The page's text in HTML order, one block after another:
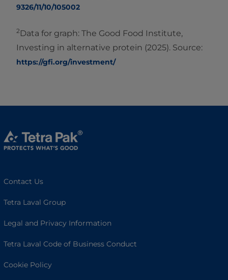
9326/11/10/105002
2 Data for graph: The Good Food Institute,
Investing in alternative protein (2025). Source:
https://gfi.org/investment/
Contact Us
Tetra Laval Group
Legal and Privacy Information
Tetra Laval Code of Business Conduct
Cookie Policy